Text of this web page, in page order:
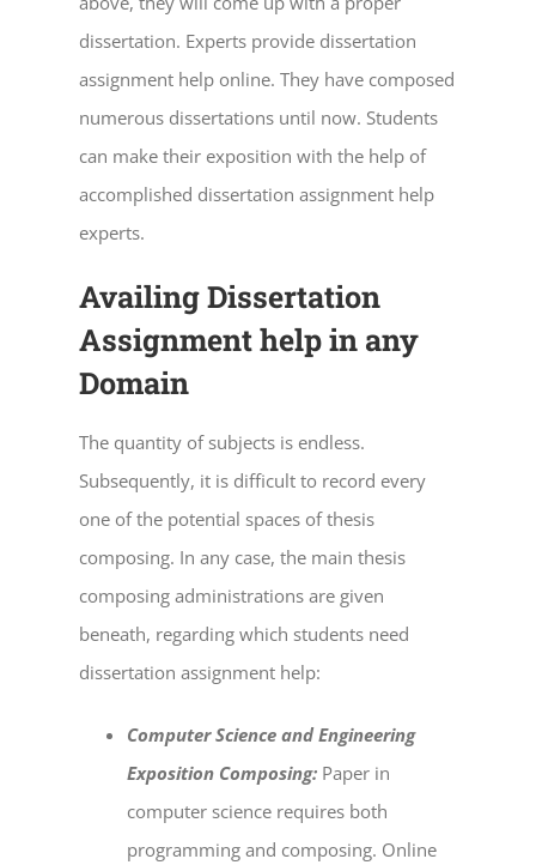
dissertation. Experts provide dissertation
assignment help online. They have composed
numerous dissertations until now. Students
can make their exposition with the help of
accomplished dissertation assignment help
experts.
Availing Dissertation
Assignment help in any
Domain
The quantity of subjects is endless.
Subsequently, it is difficult to record every
one of the potential spaces of thesis
composing. In any case, the main thesis
composing administrations are given
beneath, regarding which students need
dissertation assignment help:
Computer Science and Engineering
Exposition Composing: Paper in
computer science requires both
programming and composing. Online